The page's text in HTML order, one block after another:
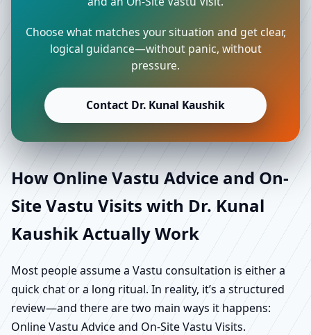
Choose what matches your situation and get clear,
logical guidance—without panic, without
pressure.
Contact Dr. Kunal Kaushik
How Online Vastu Advice and On-
Site Vastu Visits with Dr. Kunal
Kaushik Actually Work
Most people assume a Vastu consultation is either a
quick chat or a long ritual. In reality, it’s a structured
review—and there are two main ways it happens:
Online Vastu Advice and On-Site Vastu Visits.